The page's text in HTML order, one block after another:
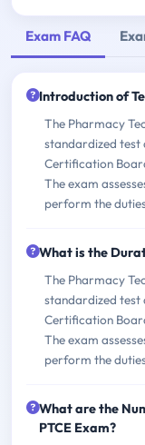
Exam FAQ
Introduction of
The Pharmacy
standardized test
Certification
The exam
perform the
What is the
The Pharmacy
standardized test
Certification
The exam
perform the
What are the
PTCE Exam?